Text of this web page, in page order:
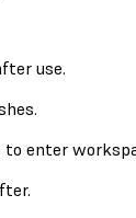
use.
to enter